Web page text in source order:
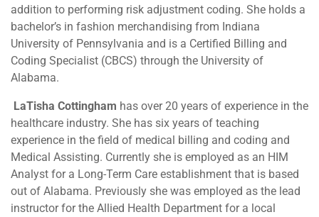
addition to performing risk adjustment coding. She holds a
bachelor’s in fashion merchandising from Indiana
University of Pennsylvania and is a Certified Billing and
Coding Specialist (CBCS) through the University of
Alabama.
LaTisha Cottingham has over 20 years of experience in the
healthcare industry. She has six years of teaching
experience in the field of medical billing and coding and
Medical Assisting. Currently she is employed as an HIM
Analyst for a Long-Term Care establishment that is based
out of Alabama. Previously she was employed as the lead
instructor for the Allied Health Department for a local